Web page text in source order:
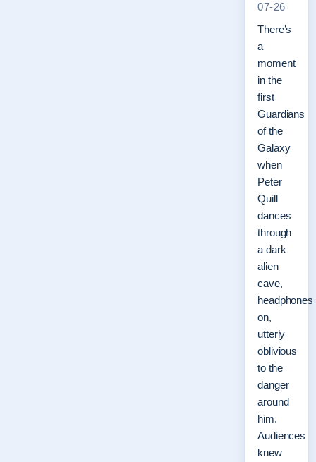
07-26
There’s
a
moment
in the
first
Guardians
of the
Galaxy
when
Peter
Quill
dances
through
a dark
alien
cave,
headphones
on,
utterly
oblivious
to the
danger
around
him.
Audiences
knew